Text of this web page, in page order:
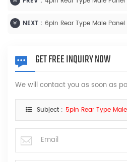
NEXT : 6pin Rear Type Male
GET FREE INQUIRY NOW
We will contact you as soon as
Subject : 5pin Rear Type